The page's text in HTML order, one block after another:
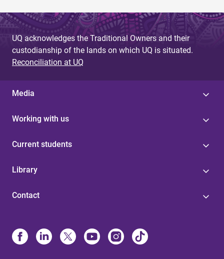
UQ acknowledges the Traditional Owners and their
custodianship of the lands on which UQ is situated.
Reconciliation at UQ
Media
Working with us
Current students
Library
Contact